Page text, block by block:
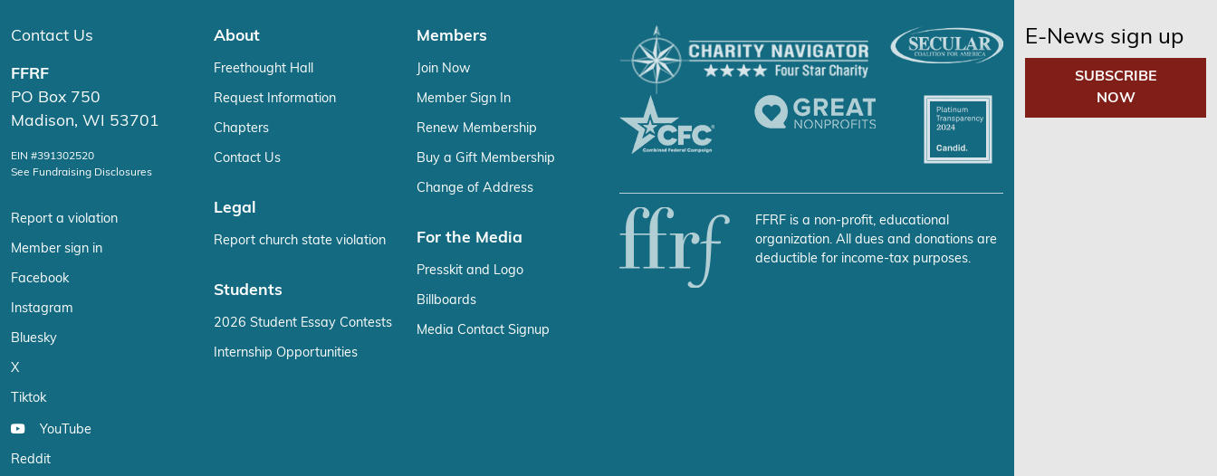
Contact Us
FFRF
PO Box 750
Madison, WI 53701
EIN #391302520
See Fundraising Disclosures
Report a violation
Member sign in
Facebook
Instagram
Bluesky
X
Tiktok
YouTube
Reddit
About
Freethought Hall
Request Information
Chapters
Contact Us
Legal
Report church state violation
Students
2026 Student Essay Contests
Internship Opportunities
Members
Join Now
Member Sign In
Renew Membership
Buy a Gift Membership
Change of Address
For the Media
Presskit and Logo
Billboards
Media Contact Signup
FFRF is a non-profit, educational
organization. All dues and donations are
deductible for income-tax purposes.
E-News sign up
SUBSCRIBE
NOW